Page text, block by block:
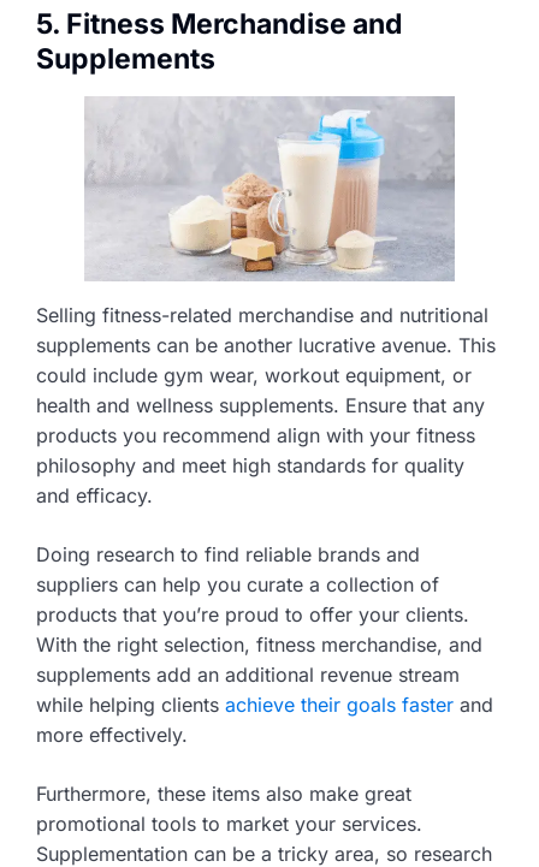
5. Fitness Merchandise and
Supplements
Selling fitness-related merchandise and nutritional
supplements can be another lucrative avenue. This
could include gym wear, workout equipment, or
health and wellness supplements. Ensure that any
products you recommend align with your fitness
philosophy and meet high standards for quality
and efficacy.
Doing research to find reliable brands and
suppliers can help you curate a collection of
products that you’re proud to offer your clients.
With the right selection, fitness merchandise, and
supplements add an additional revenue stream
while helping clients achieve their goals faster and
more effectively.
Furthermore, these items also make great
promotional tools to market your services.
Supplementation can be a tricky area, so research